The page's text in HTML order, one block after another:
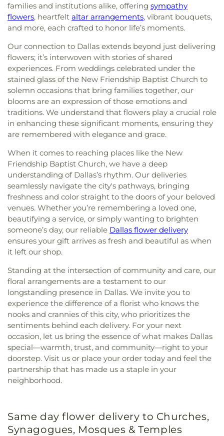
families and institutions alike, offering sympathy
flowers, heartfelt altar arrangements, vibrant bouquets,
and more, each crafted to honor life’s moments.
Our connection to Dallas extends beyond just delivering
flowers; it’s interwoven with stories of shared
experiences. From weddings celebrated under the
stained glass of the New Friendship Baptist Church to
solemn occasions that bring families together, our
blooms are an expression of those emotions and
traditions. We understand that flowers play a crucial role
in enhancing these significant moments, ensuring they
are remembered with elegance and grace.
When it comes to reaching places like the New
Friendship Baptist Church, we have a deep
understanding of Dallas’s rhythm. Our deliveries
seamlessly navigate the city's pathways, bringing
freshness and color straight to the doors of your beloved
venues. Whether you’re remembering a loved one,
beautifying a service, or simply wanting to brighten
someone’s day, our reliable Dallas flower delivery
ensures your gift arrives as fresh and beautiful as when
it left our shop.
Standing at the intersection of community and care, our
floral arrangements are a testament to our
longstanding presence in Dallas. We invite you to
experience the difference of a florist who knows the
nooks and crannies of this city, who prioritizes the
sentiments behind each delivery. For your next
occasion, let us bring the essence of what makes Dallas
special—warmth, trust, and community—right to your
doorstep. Visit us or place your order today and feel the
partnership that has made us a staple in your
neighborhood.
Same day flower delivery to Churches,
Synagogues, Mosques & Temples